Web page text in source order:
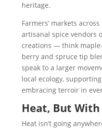
heritage.
Farmers’ markets
artisanal spice vendors
creations — think
berry and spruce tip
speak to a larger
local ecology,
embracing terroir in
Heat, But With
Heat isn’t going